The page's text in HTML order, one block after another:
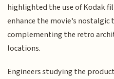
highlighted the use of Kodak
enhance the movie's nostalgic
complementing the retro
locations.
Engineers studying the